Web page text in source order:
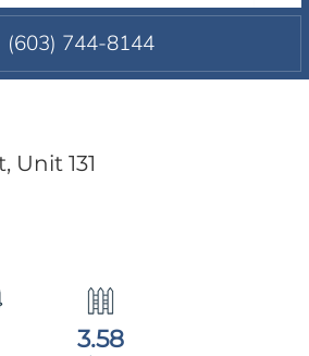
(603) 744-8144
Unit 131
3.58